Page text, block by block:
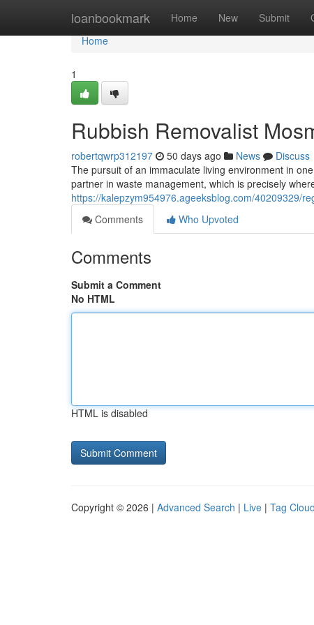
loanbookmark Home New Submit
Home
Home
1
Rubbish Removalist
robertqwrp312197 50 days ago News
Discuss
The pursuit of an immaculate living environment in
partner in waste management, which is precisely
https://kalepzym954976.ageeksblog.com/40209329/
Comments
Who Upvoted
Comments
Submit a Comment
No HTML
HTML is disabled
Copyright © 2026 | Advanced Search | Live | Tag Cloud